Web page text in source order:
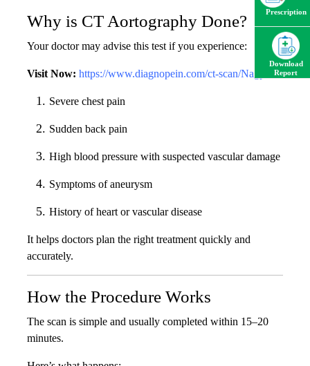
Why is CT Aortography Done?
Your doctor may advise this test if you experience:
Visit Now: https://www.diagnopein.com/ct-scan/Nagpur
Severe chest pain
Sudden back pain
High blood pressure with suspected vascular damage
Symptoms of aneurysm
History of heart or vascular disease
It helps doctors plan the right treatment quickly and
accurately.
How the Procedure Works
The scan is simple and usually completed within 15–20
minutes.
Prescription
Download
Report